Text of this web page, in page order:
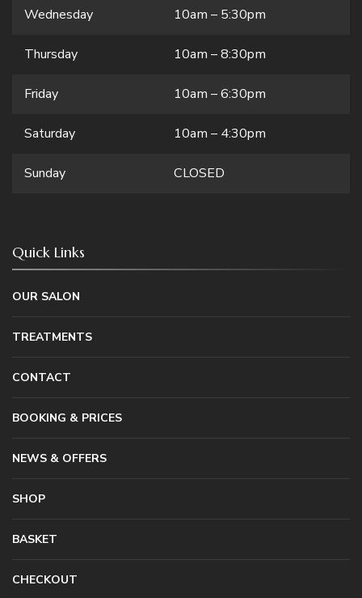
Wednesday 10am – 5:30pm
Thursday 10am – 8:30pm
Friday 10am – 6:30pm
Saturday 10am – 4:30pm
Sunday CLOSED
Quick Links
OUR SALON
TREATMENTS
CONTACT
BOOKING & PRICES
NEWS & OFFERS
SHOP
BASKET
CHECKOUT